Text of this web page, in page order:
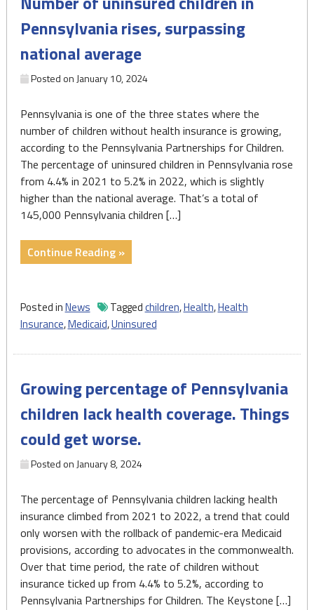
Pennsylvania rises, surpassing
national average
Posted on January 10, 2024
Pennsylvania is one of the three states where the
number of children without health insurance is growing,
according to the Pennsylvania Partnerships for Children.
The percentage of uninsured children in Pennsylvania rose
from 4.4% in 2021 to 5.2% in 2022, which is slightly
higher than the national average. That’s a total of
145,000 Pennsylvania children […]
Continue Reading »"Number
of
children
in
rises,
national
average"
Posted inNews Taggedchildren,Health,Health
Insurance,Medicaid,Uninsured
Growing percentage of Pennsylvania
children lack health coverage. Things
could get worse.
Posted on January 8, 2024
The percentage of Pennsylvania children lacking health
insurance climbed from 2021 to 2022, a trend that could
only worsen with the rollback of pandemic-era Medicaid
provisions, according to advocates in the commonwealth.
Over that time period, the rate of children without
insurance ticked up from 4.4% to 5.2%, according to
Pennsylvania Partnerships for Children. The Keystone […]